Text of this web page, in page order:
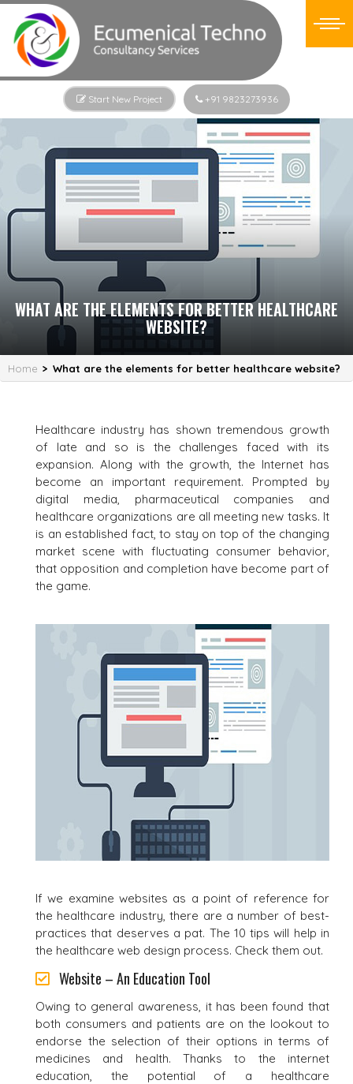
Start New Project +91 9823273936
WHAT ARE THE ELEMENTS FOR BETTER HEALTHCARE
WEBSITE?
Home > What are the elements for better healthcare website?
Healthcare industry has shown tremendous growth
of late and so is the challenges faced with its
expansion. Along with the growth, the Internet has
become an important requirement. Prompted by
digital media, pharmaceutical companies and
healthcare organizations are all meeting new tasks. It
is an established fact, to stay on top of the changing
market scene with fluctuating consumer behavior,
that opposition and completion have become part of
the game.
If we examine websites as a point of reference for
the healthcare industry, there are a number of best-
practices that deserves a pat. The 10 tips will help in
the healthcare web design process. Check them out.
Website – An Education Tool
Owing to general awareness, it has been found that
both consumers and patients are on the lookout to
endorse the selection of their options in terms of
medicines and health. Thanks to the internet
education, the potential of a healthcare